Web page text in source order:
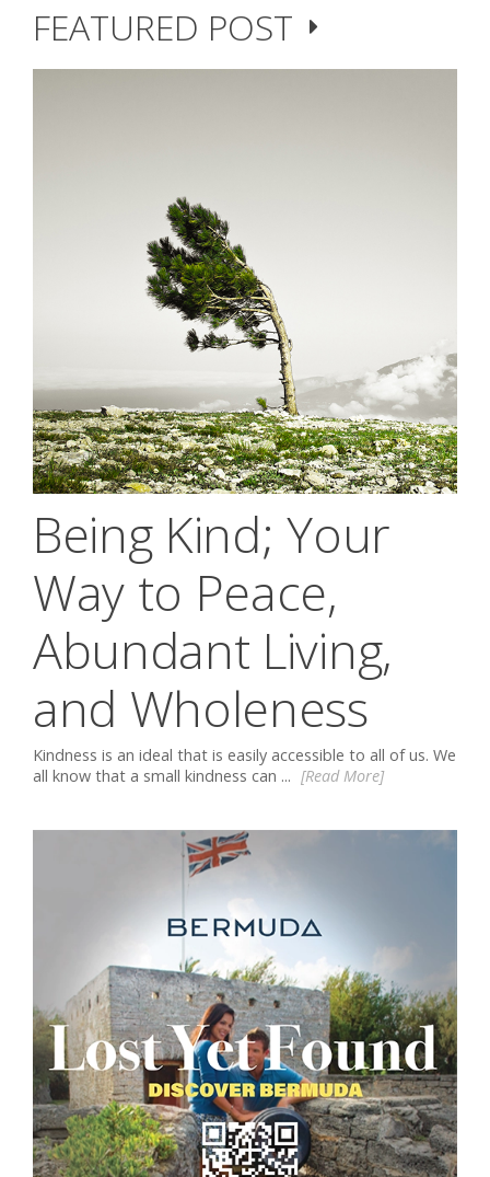
FEATURED POST
Being Kind; Your
Way to Peace,
Abundant Living,
and Wholeness
Kindness is an ideal that is easily accessible to all of us. We
all know that a small kindness can ... [Read More]